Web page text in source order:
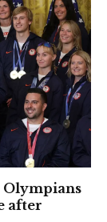
Olympians
after